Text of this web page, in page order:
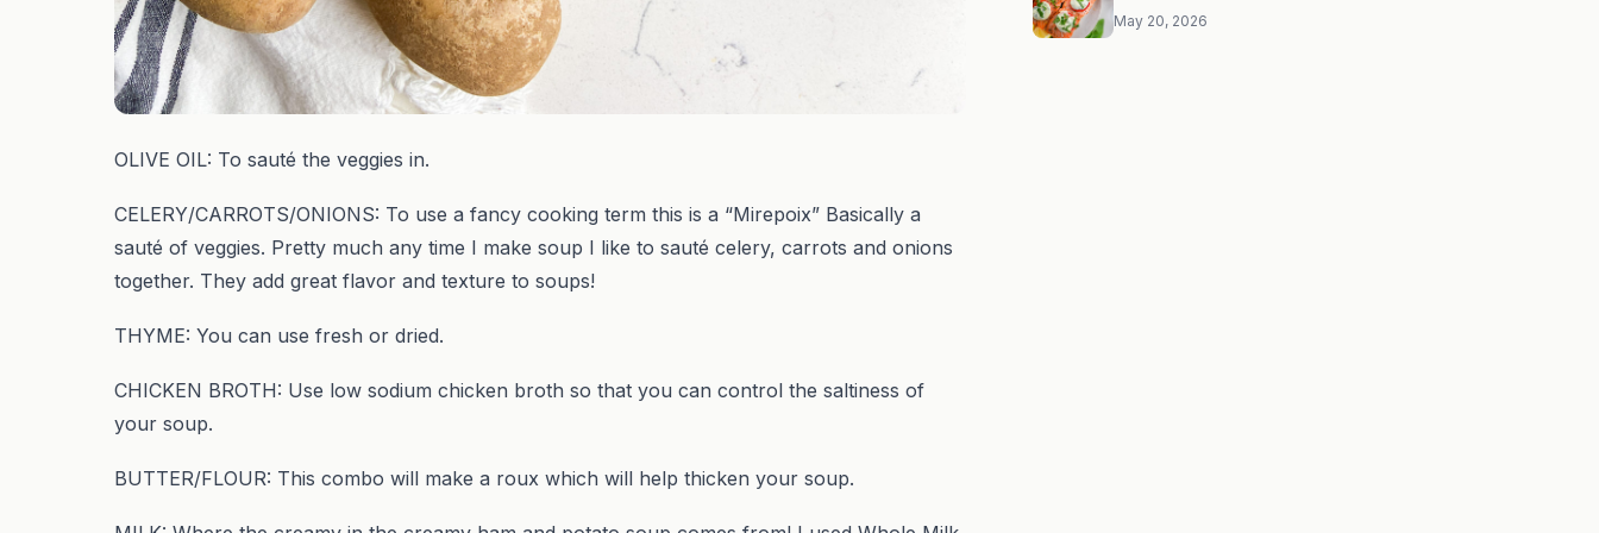
OLIVE OIL: To sauté the veggies in.
CELERY/CARROTS/ONIONS: To use a fancy cooking term this is a “Mirepoix” Basically a
sauté of veggies. Pretty much any time I make soup I like to sauté celery, carrots and onions
together. They add great flavor and texture to soups!
THYME: You can use fresh or dried.
CHICKEN BROTH: Use low sodium chicken broth so that you can control the saltiness of
your soup.
BUTTER/FLOUR: This combo will make a roux which will help thicken your soup.
May 20, 2026